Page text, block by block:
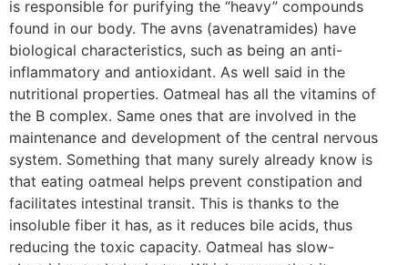
is responsible for purifying the “heavy” compounds
found in our body. The avns (avenatramides) have
biological characteristics, such as being an anti-
inflammatory and antioxidant. As well said in the
nutritional properties. Oatmeal has all the vitamins of
the B complex. Same ones that are involved in the
maintenance and development of the central nervous
system. Something that many surely already know is
that eating oatmeal helps prevent constipation and
facilitates intestinal transit. This is thanks to the
insoluble fiber it has, as it reduces bile acids, thus
reducing the toxic capacity. Oatmeal has slow-